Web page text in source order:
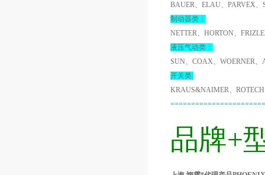
BAUER、ELAU、PARVEX
制动器类：
NETTER、HORTON、
液压气动类：
SUN、COAX、WOERNER
开关类:
KRAUS&NAIMER、
品牌+